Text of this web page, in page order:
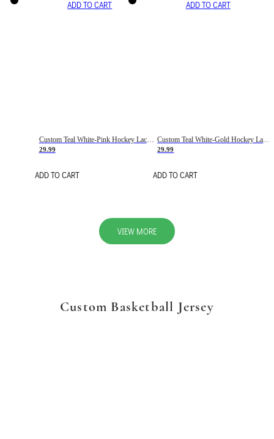
ADD TO CART
Custom Teal White-Pink Hockey Lace Neck Jersey
29.99
ADD TO CART
ADD TO CART
Custom Teal White-Gold Hockey Lace Neck Jersey
29.99
ADD TO CART
VIEW MORE
Custom Basketball Jersey